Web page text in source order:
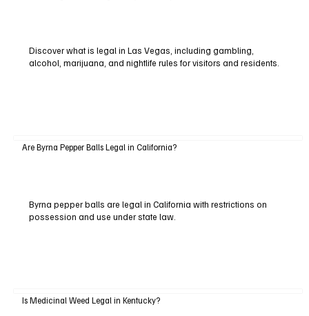
Discover what is legal in Las Vegas, including gambling,
alcohol, marijuana, and nightlife rules for visitors and residents.
Are Byrna Pepper Balls Legal in California?
Byrna pepper balls are legal in California with restrictions on
possession and use under state law.
Is Medicinal Weed Legal in Kentucky?